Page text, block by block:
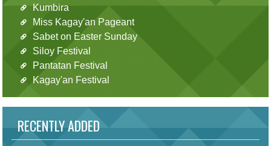
Kumbira
Miss Kagay'an Pageant
Sabet on Easter Sunday
Siloy Festival
Pantatan Festival
Kagay'an Festival
RECENTLY ADDED